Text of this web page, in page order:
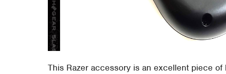
This Razer accessory is an excellent piece